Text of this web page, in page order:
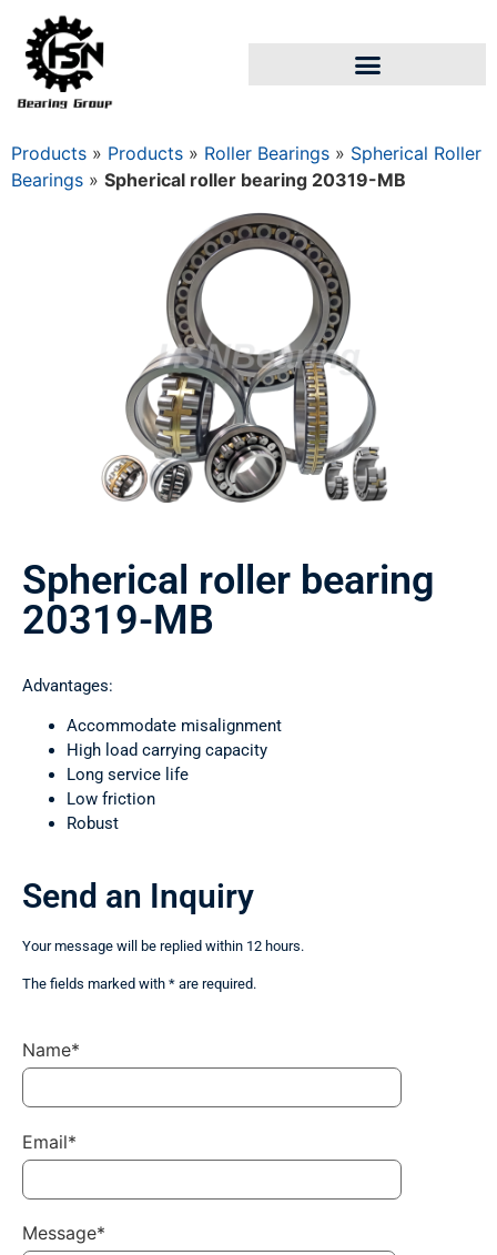
Products » Products » Roller Bearings » Spherical Roller
Bearings » Spherical roller bearing 20319-MB
Spherical roller bearing
20319-MB
Advantages:
Accommodate misalignment
High load carrying capacity
Long service life
Low friction
Robust
Send an Inquiry
Your message will be replied within 12 hours.
The fields marked with * are required.
Name*
Email*
Message*